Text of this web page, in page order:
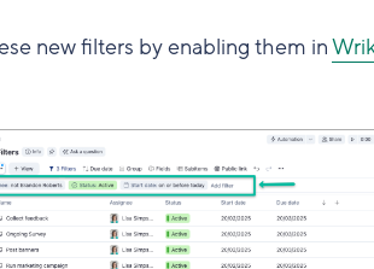
new filters by enabling them in